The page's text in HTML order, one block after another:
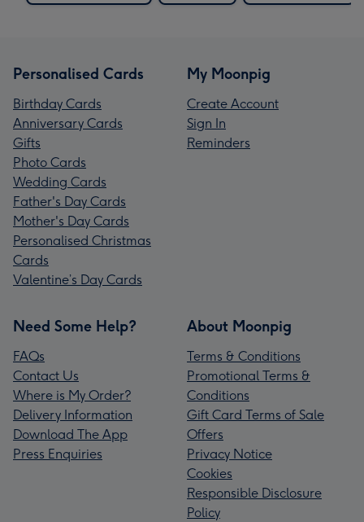
Personalised Cards
Birthday Cards
Anniversary Cards
Gifts
Photo Cards
Wedding Cards
Father's Day Cards
Mother's Day Cards
Personalised Christmas
Cards
Valentine’s Day Cards
My Moonpig
Create Account
Sign In
Reminders
Need Some Help?
FAQs
Contact Us
Where is My Order?
Delivery Information
Download The App
Press Enquiries
About Moonpig
Terms & Conditions
Promotional Terms &
Conditions
Gift Card Terms of Sale
Offers
Privacy Notice
Cookies
Responsible Disclosure
Policy